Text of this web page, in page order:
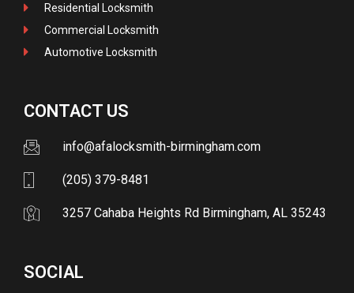
Residential Locksmith
Commercial Locksmith
Automotive Locksmith
CONTACT US
info@afalocksmith-birmingham.com
(205) 379-8481
3257 Cahaba Heights Rd Birmingham, AL 35243
SOCIAL